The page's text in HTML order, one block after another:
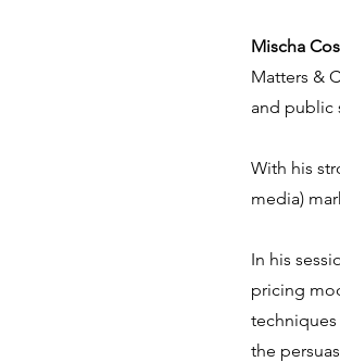
Mischa
Matters &
and public
With his
media)
In his
pricing
the